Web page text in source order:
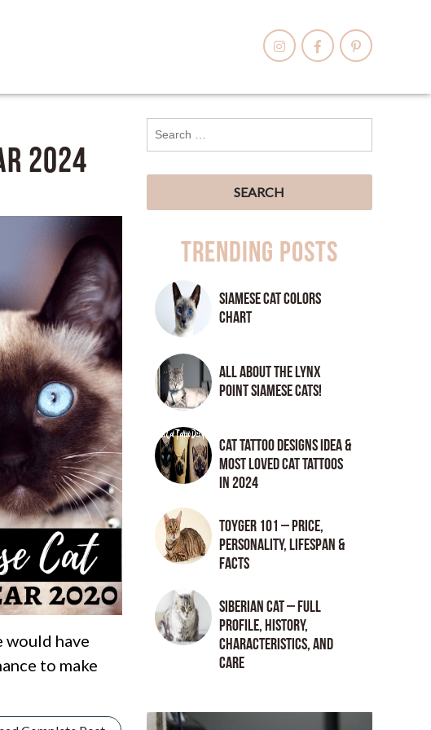
2024
would have
to make
Trending Posts
Siamese Cat Colors
Chart
All About the Lynx
Point Siamese Cats!
Cat tattoo Designs Idea &
Most loved cat tattoos
in 2024
Toyger 101 – Price,
Personality, Lifespan &
Facts
Siberian Cat – Full
Profile, History,
Characteristics, and
Care